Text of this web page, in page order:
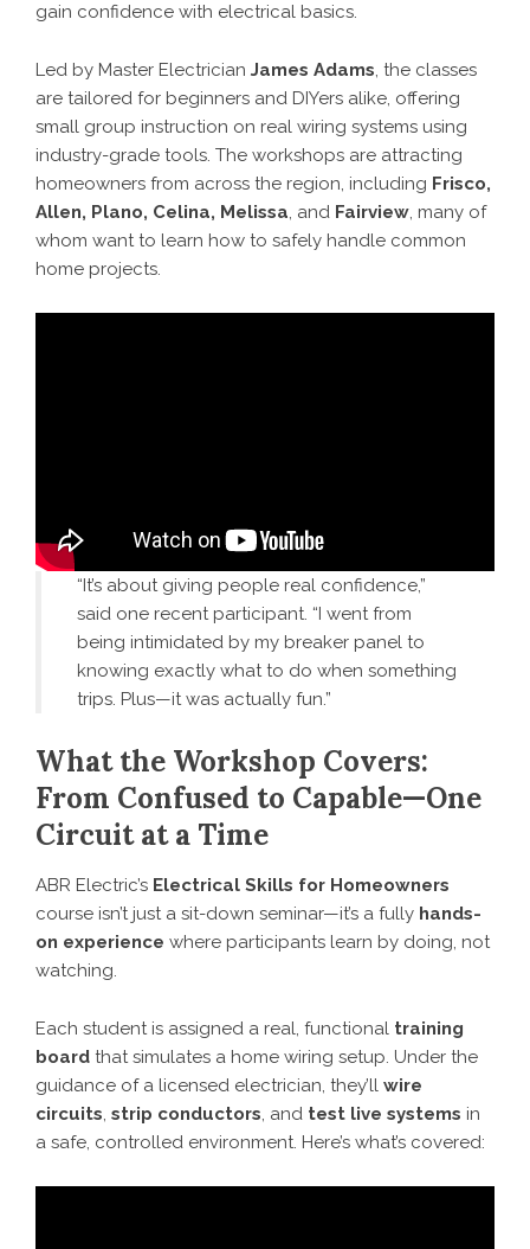
gain confidence with electrical basics.
Led by Master Electrician James Adams, the classes
are tailored for beginners and DIYers alike, offering
small group instruction on real wiring systems using
industry-grade tools. The workshops are attracting
homeowners from across the region, including Frisco,
Allen, Plano, Celina, Melissa, and Fairview, many of
whom want to learn how to safely handle common
home projects.
“It’s about giving people real confidence,”
said one recent participant. “I went from
being intimidated by my breaker panel to
knowing exactly what to do when something
trips. Plus—it was actually fun.”
What the Workshop Covers:
From Confused to Capable—One
Circuit at a Time
ABR Electric’s Electrical Skills for Homeowners
course isn’t just a sit-down seminar—it’s a fully hands-
on experience where participants learn by doing, not
watching.
Each student is assigned a real, functional training
board that simulates a home wiring setup. Under the
guidance of a licensed electrician, they’ll wire
circuits, strip conductors, and test live systems in
a safe, controlled environment. Here’s what’s covered: